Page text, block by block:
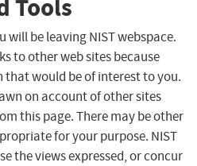
Tools
will be leaving NIST webspace.
to other web sites because
would be of interest to you.
on account of other sites
this page. There may be other
for your purpose. NIST
the views expressed, or concur